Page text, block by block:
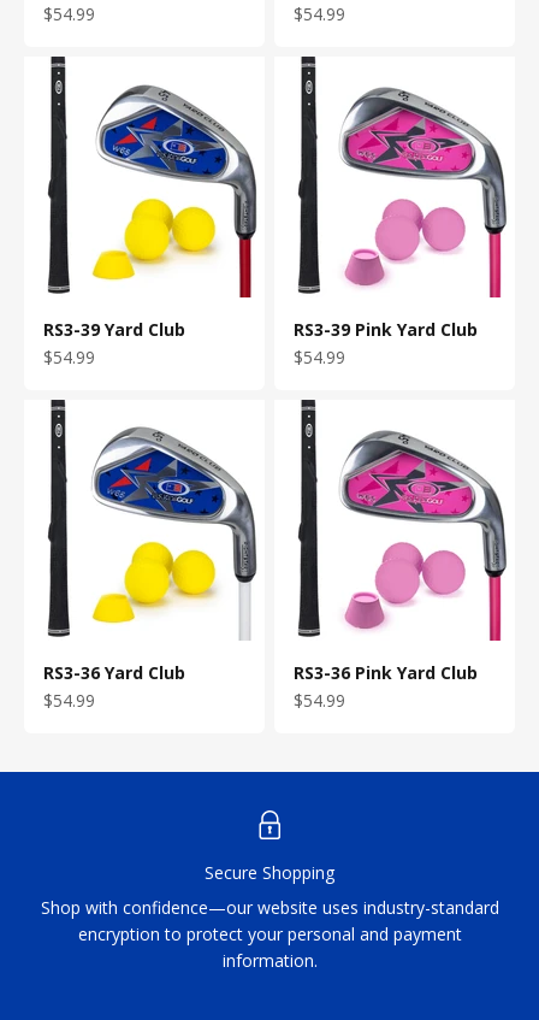
Sale price
$54.99
Sale price
$54.99
RS3-39 Yard Club
Sale price
$54.99
RS3-39 Pink Yard Club
Sale price
$54.99
RS3-36 Yard Club
Sale price
$54.99
RS3-36 Pink Yard Club
Sale price
$54.99
Secure Shopping
Shop with confidence—our website uses industry-standard
encryption to protect your personal and payment
information.